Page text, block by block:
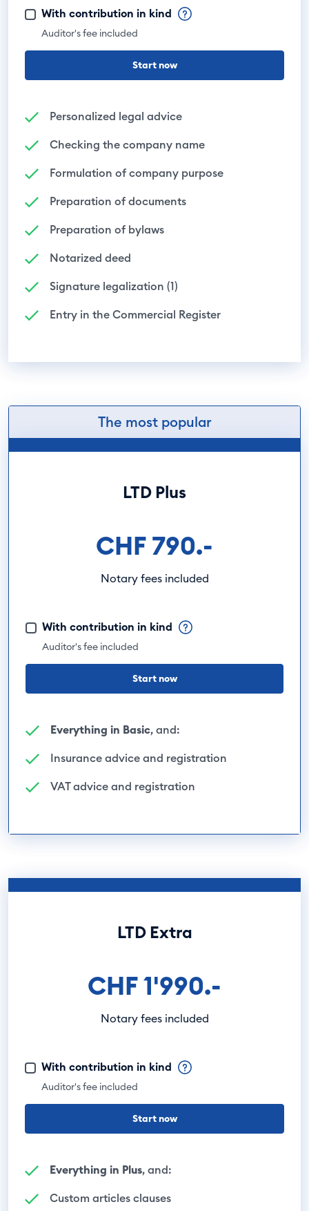
With contribution in kind
Auditor's fee included
Start now
Personalized legal advice
Checking the company name
Formulation of company purpose
Preparation of documents
Preparation of bylaws
Notarized deed
Signature legalization (1)
Entry in the Commercial Register
The most popular
LTD Plus
CHF 790.-
Notary fees included
With contribution in kind
Auditor's fee included
Start now
Everything in Basic, and:
Insurance advice and registration
VAT advice and registration
LTD Extra
CHF 1'990.-
Notary fees included
With contribution in kind
Auditor's fee included
Start now
Everything in Plus, and:
Custom articles clauses